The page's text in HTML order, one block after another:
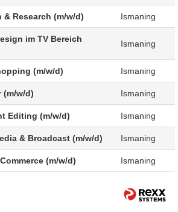
& Research (m/w/d) Ismaning
im TV Bereich
Ismaning
(m/w/d) Ismaning
(m/w/d) Ismaning
Editing (m/w/d) Ismaning
& Broadcast (m/w/d) Ismaning
(m/w/d) Ismaning